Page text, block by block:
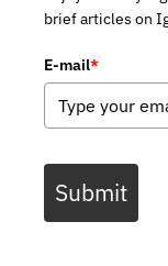
brief articles on
E-mail*
Submit